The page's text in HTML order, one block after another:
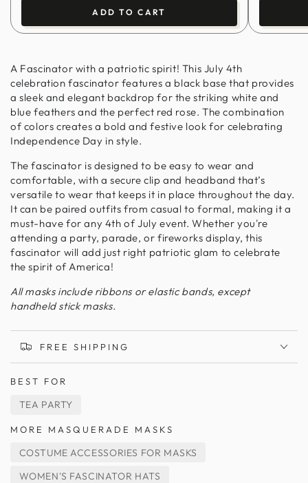
ADD TO CART
A Fascinator with a patriotic spirit! This July 4th
celebration fascinator features a black base that provides
a sleek and elegant backdrop for the striking white and
blue feathers and the perfect red rose. The combination
of colors creates a bold and festive look for celebrating
Independence Day in style.
The fascinator is designed to be easy to wear and
comfortable, with a secure clip and headband that’s
versatile to wear that keeps it in place throughout the day.
It can be paired outfits from casual to formal, making it a
must-have for any 4th of July event. Whether you're
attending a party, parade, or fireworks display, this
fascinator will add just right patriotic glam to celebrate
the spirit of America!
All masks include ribbons or elastic bands, except
handheld stick masks.
FREE SHIPPING
BEST FOR
TEA PARTY
MORE MASQUERADE MASKS
COSTUME ACCESSORIES FOR MASKS
WOMEN'S FASCINATOR HATS